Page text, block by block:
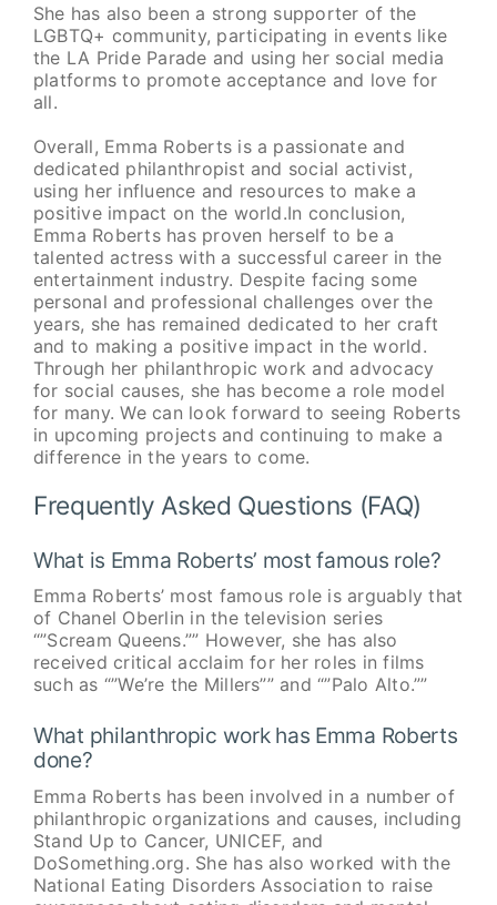
She has also been a strong supporter of the
LGBTQ+ community, participating in events like
the LA Pride Parade and using her social media
platforms to promote acceptance and love for
all.
Overall, Emma Roberts is a passionate and
dedicated philanthropist and social activist,
using her influence and resources to make a
positive impact on the world.In conclusion,
Emma Roberts has proven herself to be a
talented actress with a successful career in the
entertainment industry. Despite facing some
personal and professional challenges over the
years, she has remained dedicated to her craft
and to making a positive impact in the world.
Through her philanthropic work and advocacy
for social causes, she has become a role model
for many. We can look forward to seeing Roberts
in upcoming projects and continuing to make a
difference in the years to come.
Frequently Asked Questions (FAQ)
What is Emma Roberts’ most famous role?
Emma Roberts’ most famous role is arguably that
of Chanel Oberlin in the television series
“”Scream Queens.”” However, she has also
received critical acclaim for her roles in films
such as “”We’re the Millers”” and “”Palo Alto.””
What philanthropic work has Emma Roberts
done?
Emma Roberts has been involved in a number of
philanthropic organizations and causes, including
Stand Up to Cancer, UNICEF, and
DoSomething.org. She has also worked with the
National Eating Disorders Association to raise